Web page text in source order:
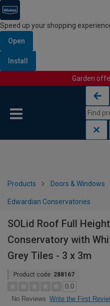
Speed up your shopping
Open
Install
Garden
Products Doors & Windows
Edwardian Conservatories
SOLid Roof Full
Conservatory with
Grey Tiles - 3 x 3m
Product code: 288167
0.0
No Reviews Write the First